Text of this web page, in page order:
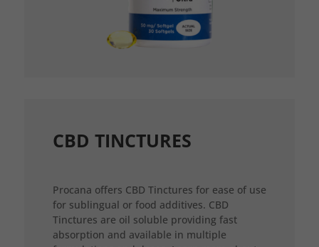
CBD TINCTURES
Procana offers CBD Tinctures for ease of use
for sublingual or food additives. CBD
Tinctures are oil soluble providing fast
absorption and available in multiple